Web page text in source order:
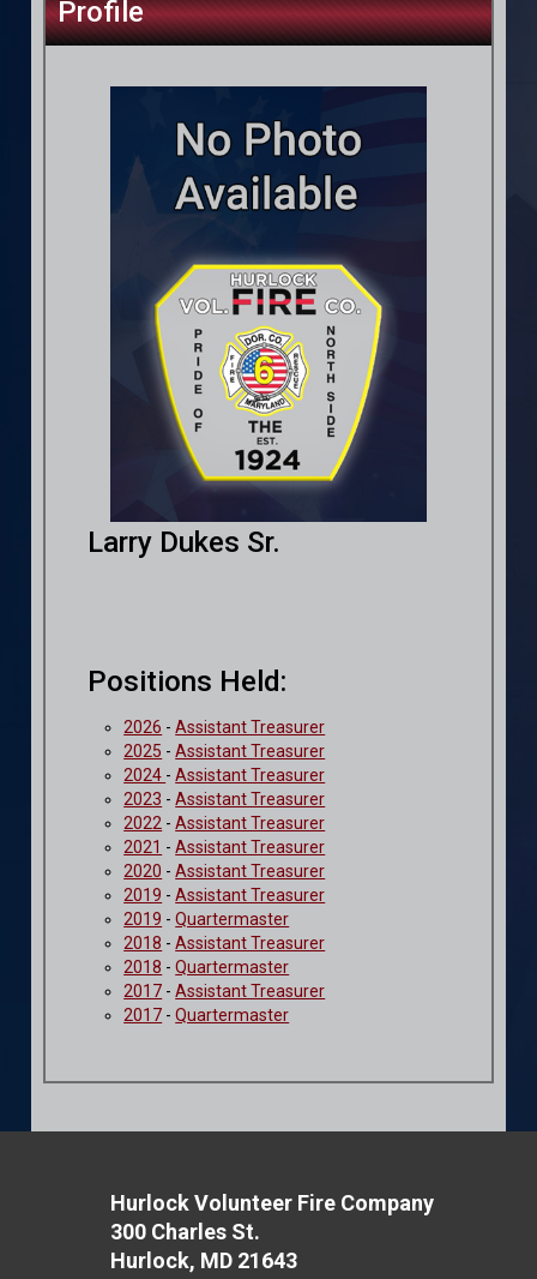
Profile
Larry Dukes Sr.
Positions Held:
2026 -Assistant Treasurer
2025 -Assistant Treasurer
2024 -Assistant Treasurer
2023 -Assistant Treasurer
2022 -Assistant Treasurer
2021 -Assistant Treasurer
2020 -Assistant Treasurer
2019 -Assistant Treasurer
2019 -Quartermaster
2018 -Assistant Treasurer
2018 -Quartermaster
2017 -Assistant Treasurer
2017 -Quartermaster
Hurlock Volunteer Fire Company
300 Charles St.
Hurlock, MD 21643